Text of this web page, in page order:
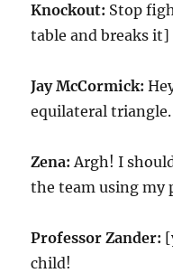
Knockout: Stop
table and breaks it]
Jay McCormick:
equilateral triangle.
Zena:Argh! I
the team using my
Professor Zander:
child!